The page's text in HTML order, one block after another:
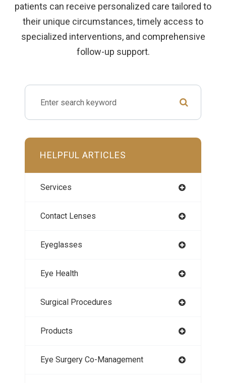
patients can receive personalized care tailored to
their unique circumstances, timely access to
specialized interventions, and comprehensive
follow-up support.
HELPFUL ARTICLES
Services
Contact Lenses
Eyeglasses
Eye Health
Surgical Procedures
Products
Eye Surgery Co-Management